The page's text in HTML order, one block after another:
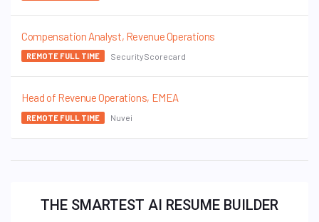
Compensation Analyst, Revenue Operations
REMOTE FULL TIME SecurityScorecard
Head of Revenue Operations, EMEA
REMOTE FULL TIME Nuvei
THE SMARTEST AI RESUME BUILDER